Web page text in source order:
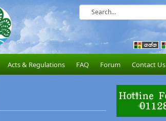
Acts & Regulations FAQ Forum Contact Us